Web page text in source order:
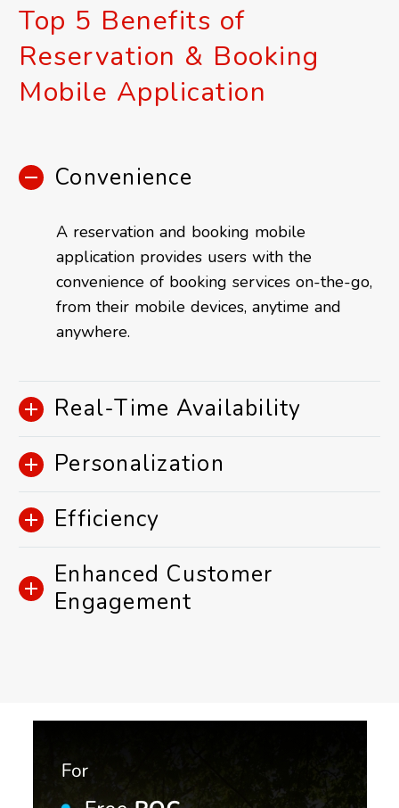
Top 5 Benefits of
Reservation & Booking
Mobile Application
Convenience
A reservation and booking mobile
application provides users with the
convenience of booking services on-the-go,
from their mobile devices, anytime and
anywhere.
Real-Time Availability
Personalization
Efficiency
Enhanced Customer
Engagement